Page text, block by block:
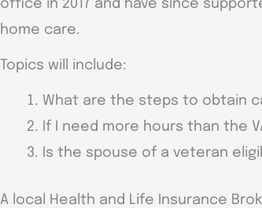
office in 2017 and have since
home care.
Topics will include:
What are the steps to obtain
If I need more hours than the
Is the spouse of a veteran
A local Health and Life Insurance